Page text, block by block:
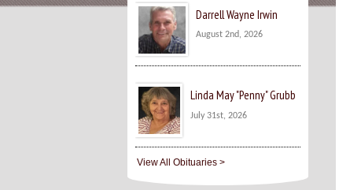
Darrell Wayne Irwin
August 2nd, 2026
Linda May "Penny" Grubb
July 31st, 2026
View All Obituaries >